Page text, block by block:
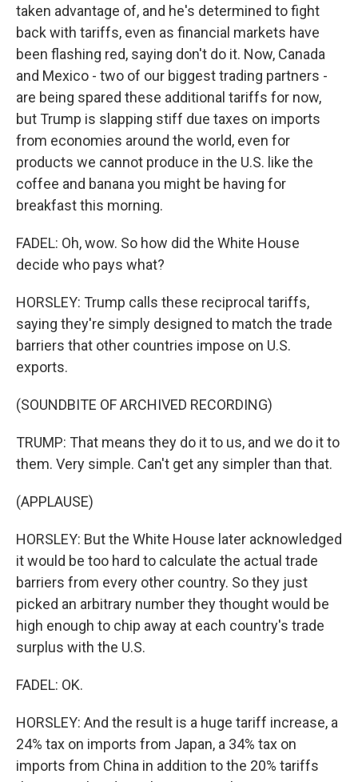
taken advantage of, and he's determined to fight
back with tariffs, even as financial markets have
been flashing red, saying don't do it. Now, Canada
and Mexico - two of our biggest trading partners -
are being spared these additional tariffs for now,
but Trump is slapping stiff due taxes on imports
from economies around the world, even for
products we cannot produce in the U.S. like the
coffee and banana you might be having for
breakfast this morning.
FADEL: Oh, wow. So how did the White House
decide who pays what?
HORSLEY: Trump calls these reciprocal tariffs,
saying they're simply designed to match the trade
barriers that other countries impose on U.S.
exports.
(SOUNDBITE OF ARCHIVED RECORDING)
TRUMP: That means they do it to us, and we do it to
them. Very simple. Can't get any simpler than that.
(APPLAUSE)
HORSLEY: But the White House later acknowledged
it would be too hard to calculate the actual trade
barriers from every other country. So they just
picked an arbitrary number they thought would be
high enough to chip away at each country's trade
surplus with the U.S.
FADEL: OK.
HORSLEY: And the result is a huge tariff increase, a
24% tax on imports from Japan, a 34% tax on
imports from China in addition to the 20% tariffs